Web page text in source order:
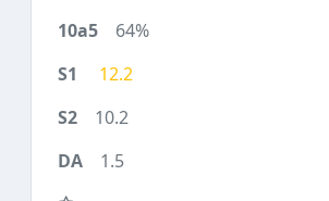
64%
12.2
10.2
1.5